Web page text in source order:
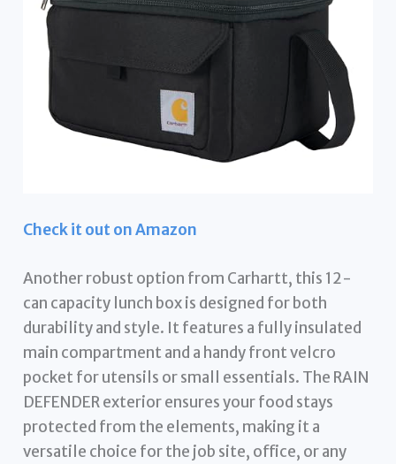
Check it out on Amazon
Another robust option from Carhartt, this 12-
can capacity lunch box is designed for both
durability and style. It features a fully insulated
main compartment and a handy front velcro
pocket for utensils or small essentials. The RAIN
DEFENDER exterior ensures your food stays
protected from the elements, making it a
versatile choice for the job site, office, or any